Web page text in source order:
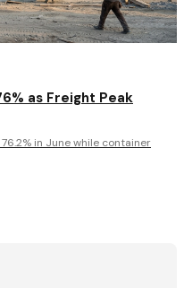
as Freight Peak
in June while container